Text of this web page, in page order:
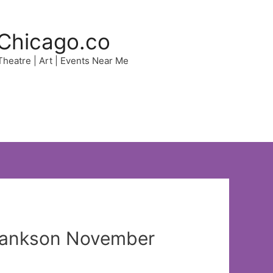
| Art | Events Near Me
November